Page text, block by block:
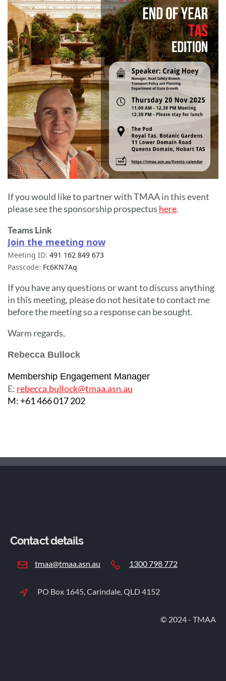
If you would like to partner with TMAA in this event
please see the sponsorship prospectus here.
Teams Link
Join the meeting now
Meeting ID: 491 162 849 673
Passcode: Fc6KN7Aq
If you have any questions or want to discuss anything
in this meeting, please do not hesitate to contact me
before the meeting so a response can be sought.
Warm regards,
Rebecca Bullock
Membership Engagement Manager
E: rebecca.bullock@tmaa.asn.au
M: +61 466 017 202
Contact details
tmaa@tmaa.asn.au 1300 798 772
PO Box 1645, Carindale, QLD 4152
© 2024 - TMAA